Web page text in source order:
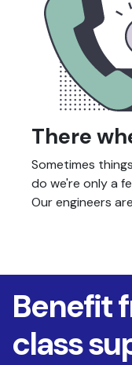
There
Sometimes
do we're only a
Our engineers
Benefit
class